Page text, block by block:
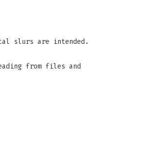
slurs are intended.
from files and